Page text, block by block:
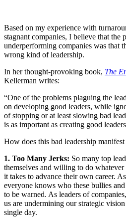
Based on my experience with
stagnant companies, I believe that the
underperforming companies was that
wrong kind of leadership.
In her thought-provoking book, The
Kellerman writes:
“One of the problems plaguing the
on developing good leaders, while
of stopping or at least slowing bad
is as important as creating good
How does this bad leadership
1. Too Many Jerks: So many top
themselves and willing to do
it takes to advance their own career.
everyone knows who these bullies
to be warned. As leaders of
us are undermining our strategic
single day.